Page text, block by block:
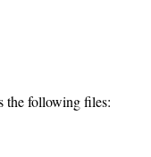
the following files: